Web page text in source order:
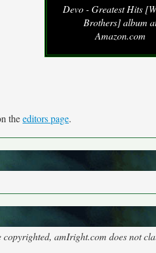
Devo - Greatest Hits
Brothers] album
Amazon.com
theeditors page.
amIright.com does not